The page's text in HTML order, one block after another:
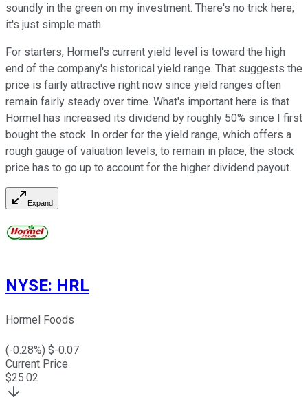
soundly in the green on my investment. There's no trick here;
it's just simple math.
For starters, Hormel's current yield level is toward the high
end of the company's historical yield range. That suggests the
price is fairly attractive right now since yield ranges often
remain fairly steady over time. What's important here is that
Hormel has increased its dividend by roughly 50% since I first
bought the stock. In order for the yield range, which offers a
rough gauge of valuation levels, to remain in place, the stock
price has to go up to account for the higher dividend payout.
Expand
NYSE: HRL
Hormel Foods
(-0.28%) $-0.07
Current Price
$25.02